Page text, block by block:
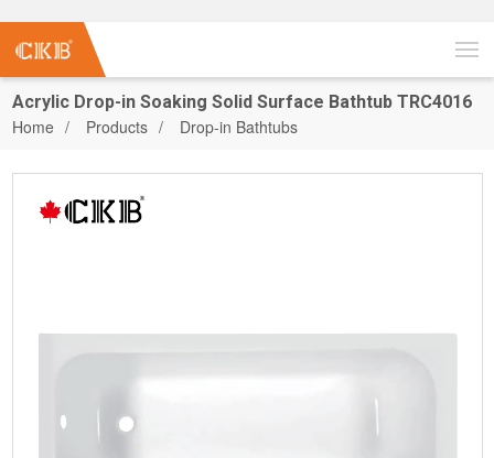
Acrylic Drop-in Soaking Solid Surface Bathtub TRC4016
Home Products Drop-in Bathtubs